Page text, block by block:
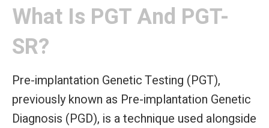
What Is PGT And PGT-
SR?
Pre-implantation Genetic Testing (PGT),
previously known as Pre-implantation Genetic
Diagnosis (PGD), is a technique used alongside